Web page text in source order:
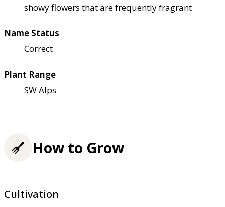
showy flowers that are frequently fragrant
Name Status
Correct
Plant Range
SW Alps
How to Grow
Cultivation